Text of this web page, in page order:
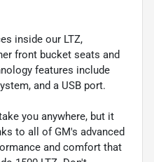
inside our LTZ,
front bucket seats and
features include
and a USB port.
you anywhere, but it
to all of GM's advanced
and comfort that